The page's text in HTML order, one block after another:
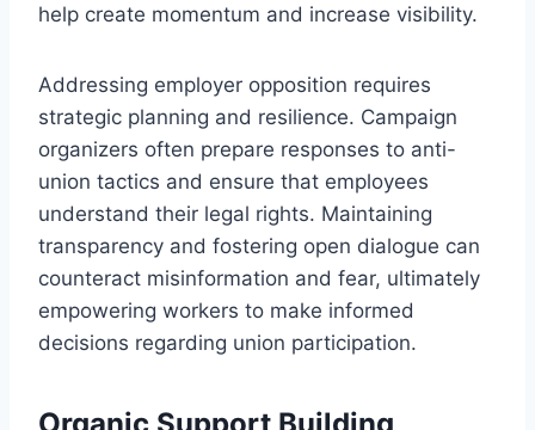
help create momentum and increase visibility.
Addressing employer opposition requires
strategic planning and resilience. Campaign
organizers often prepare responses to anti-
union tactics and ensure that employees
understand their legal rights. Maintaining
transparency and fostering open dialogue can
counteract misinformation and fear, ultimately
empowering workers to make informed
decisions regarding union participation.
Organic Support Building